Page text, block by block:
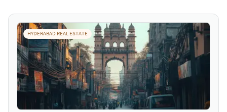
HYDERABAD REAL ESTATE